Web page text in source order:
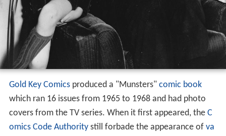
Gold Key Comicsproduced a "Munsters" comic book
which ran 16 issues from 1965 to 1968 and had photo
covers from the TV series. When it first appeared, the C
omics Code Authoritystill forbade the appearance of va